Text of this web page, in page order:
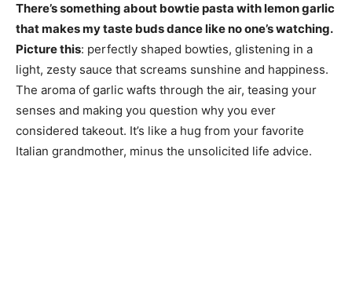
There’s something about bowtie pasta with lemon garlic
that makes my taste buds dance like no one’s watching.
Picture this: perfectly shaped bowties, glistening in a
light, zesty sauce that screams sunshine and happiness.
The aroma of garlic wafts through the air, teasing your
senses and making you question why you ever
considered takeout. It’s like a hug from your favorite
Italian grandmother, minus the unsolicited life advice.